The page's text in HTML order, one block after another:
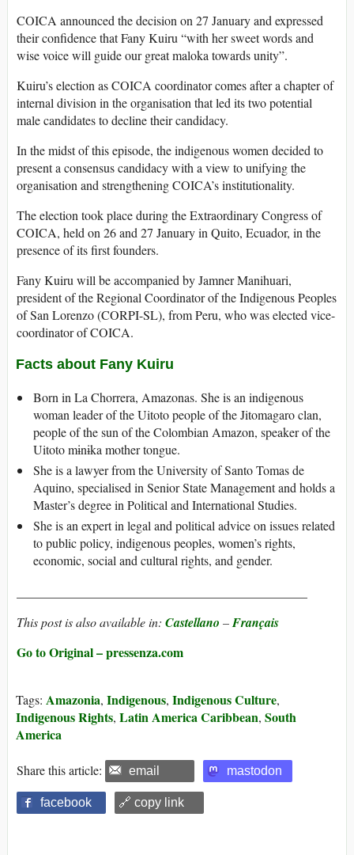
COICA announced the decision on 27 January and expressed
their confidence that Fany Kuiru “with her sweet words and
wise voice will guide our great maloka towards unity”.
Kuiru’s election as COICA coordinator comes after a chapter of
internal division in the organisation that led its two potential
male candidates to decline their candidacy.
In the midst of this episode, the indigenous women decided to
present a consensus candidacy with a view to unifying the
organisation and strengthening COICA’s institutionality.
The election took place during the Extraordinary Congress of
COICA, held on 26 and 27 January in Quito, Ecuador, in the
presence of its first founders.
Fany Kuiru will be accompanied by Jamner Manihuari,
president of the Regional Coordinator of the Indigenous Peoples
of San Lorenzo (CORPI-SL), from Peru, who was elected vice-
coordinator of COICA.
Facts about Fany Kuiru
Born in La Chorrera, Amazonas. She is an indigenous
woman leader of the Uitoto people of the Jitomagaro clan,
people of the sun of the Colombian Amazon, speaker of the
Uitoto mɨnɨka mother tongue.
She is a lawyer from the University of Santo Tomas de
Aquino, specialised in Senior State Management and holds a
Master’s degree in Political and International Studies.
She is an expert in legal and political advice on issues related
to public policy, indigenous peoples, women’s rights,
economic, social and cultural rights, and gender.
This post is also available in: Castellano –Français
Go to Original – pressenza.com
Tags: Amazonia, Indigenous, Indigenous Culture,
Indigenous Rights, Latin America Caribbean, South
America
Share this article: email mastodon
facebook 🔗 copy link